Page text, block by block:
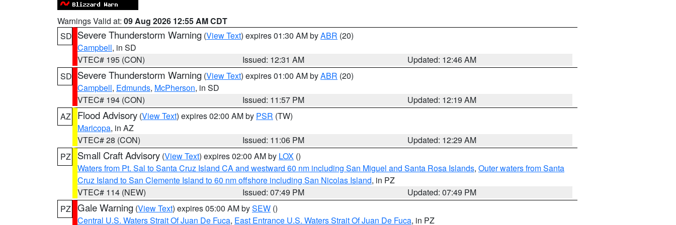
Warnings Valid at: 09 Aug 2026 12:55 AM CDT
SD Severe Thunderstorm Warning (View Text) expires 01:30 AM byABR (20)
Campbell, in SD
VTEC# 195 (CON)
Issued: 12:31 AM
Updated: 12:46 AM
SD Severe Thunderstorm Warning (View Text) expires 01:00 AM byABR (20)
Campbell, Edmunds, McPherson, in SD
VTEC# 194 (CON)
Issued: 11:57 PM
Updated: 12:19 AM
AZ
Flood Advisory (View Text) expires 02:00 AM by PSR (TW)
Maricopa, in AZ
VTEC# 28 (CON)
Issued: 11:06 PM
Updated: 12:29 AM
PZ
Small Craft Advisory (View Text) expires 02:00 AM by LOX ()
Waters from Pt. Sal to Santa Cruz Island CA and westward 60 nm including San Miguel and Santa Rosa Islands, Outer waters from Santa
Cruz Island to San Clemente Island to 60 nm offshore including San Nicolas Island, in PZ
VTEC# 114 (NEW)
Issued: 07:49 PM
Updated: 07:49 PM
PZ Gale Warning (View Text) expires 05:00 AM bySEW ()
Central U.S. Waters Strait Of Juan De Fuca, East Entrance U.S. Waters Strait Of Juan De Fuca, in PZ